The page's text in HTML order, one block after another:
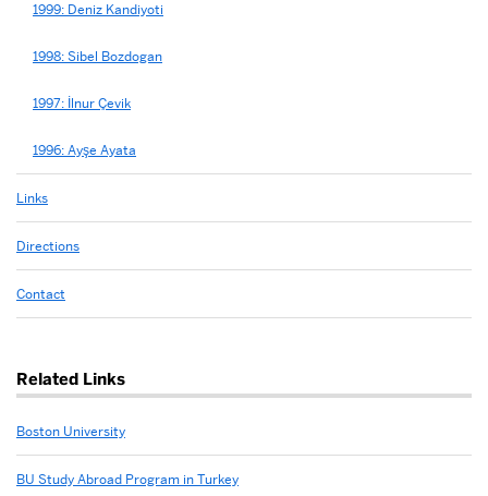
1999: Deniz Kandiyoti
1998: Sibel Bozdogan
1997: İlnur Çevik
1996: Ayşe Ayata
Links
Directions
Contact
Related Links
Boston University
BU Study Abroad Program in Turkey